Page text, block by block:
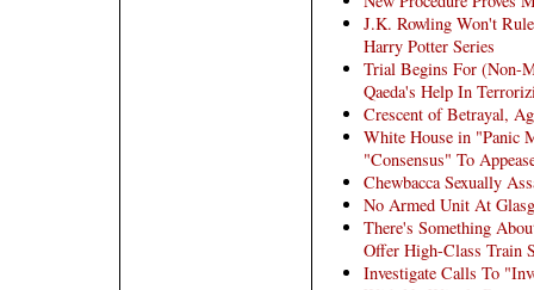
J.K. Rowling Won't
Harry Potter Series
Trial Begins For (Non-
Qaeda's Help In
Crescent of Betrayal,
White House in "Panic
"Consensus" To
Chewbacca Sexually
No Armed Unit At
There's Something
Offer High-Class Train
Investigate Calls To